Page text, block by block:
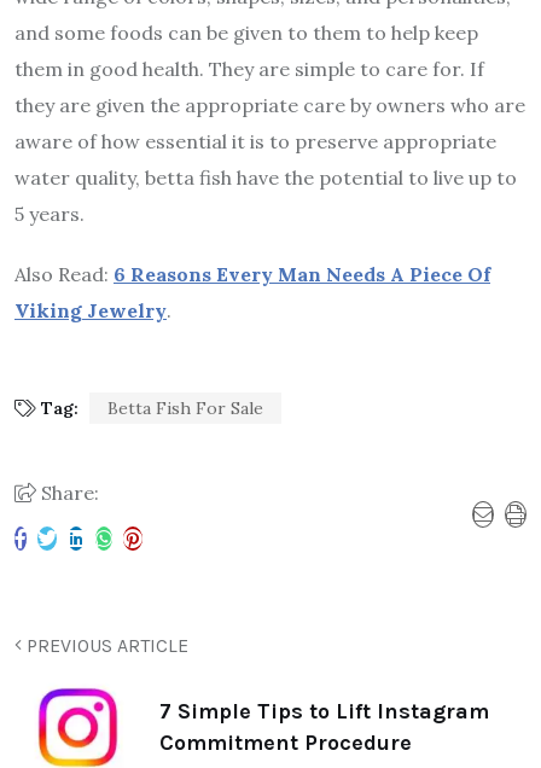
and some foods can be given to them to help keep
them in good health. They are simple to care for. If
they are given the appropriate care by owners who are
aware of how essential it is to preserve appropriate
water quality, betta fish have the potential to live up to
5 years.
Also Read: 6 Reasons Every Man Needs A Piece Of
Viking Jewelry.
Tag: Betta Fish For Sale
Share:
PREVIOUS ARTICLE
7 Simple Tips to Lift Instagram
Commitment Procedure